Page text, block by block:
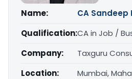
Name:
CA Sandeep
Qualification:CA in Job /
Company:
Taxguru
Location:
Mumbai,